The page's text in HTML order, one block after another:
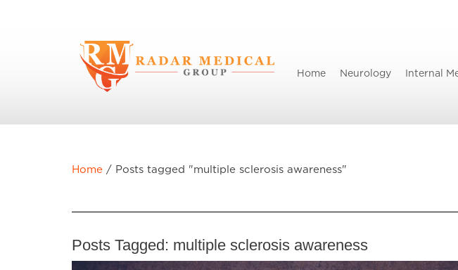
Home Neurology Internal
Home / Posts tagged "multiple sclerosis awareness"
Posts Tagged: multiple sclerosis awareness